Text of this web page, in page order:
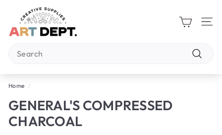
content
R
T
D
P
Site
Home /
GENERAL'S COMPRESSED
CHARCOAL